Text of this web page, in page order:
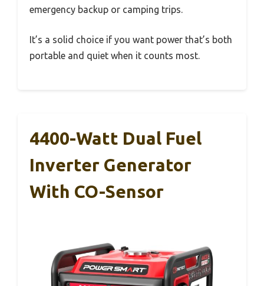
emergency backup or camping trips.
It’s a solid choice if you want power that’s both
portable and quiet when it counts most.
4400-Watt Dual Fuel
Inverter Generator
With CO-Sensor